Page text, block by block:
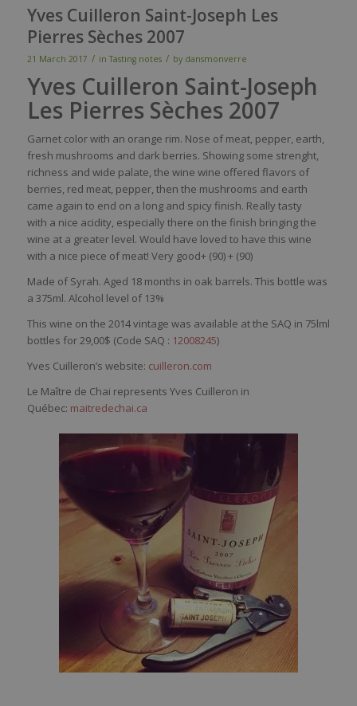
Yves Cuilleron Saint-Joseph Les
Pierres Sèches 2007
21 March 2017 / in Tasting notes / by dansmonverre
Yves Cuilleron Saint-Joseph
Les Pierres Sèches 2007
Garnet colorwith an orange rim. Nose of meat, pepper, earth,
fresh mushrooms and dark berries. Showing some strenght,
richness and wide palate, the wine wine offered flavors of
berries, red meat, pepper, then the mushrooms and earth
came again to end on a long and spicyfinish. Reallytasty
with a nice acidity, especiallythere on the finish bringingthe
wine at a greater level. Would have loved to have this wine
with a nice piece of meat! Verygood+ (90)+ (90)
Made of Syrah. Aged 18 months in oak barrels. This bottle was
a 375ml. Alcohol level of 13%
This wine on the 2014 vintage was available at the SAQ in 75lml
bottles for 29,00$ (Code SAQ : 12008245)
Yves Cuilleron’s website: cuilleron.com
Le Maître de Chai represents Yves Cuilleron in
Québec: maitredechai.ca